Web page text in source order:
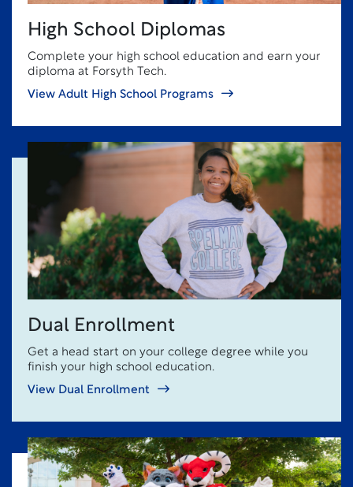
High School Diplomas
Complete your high school education and earn your
diploma at Forsyth Tech.
View Adult High School Programs
Dual Enrollment
Get a head start on your college degree while you
finish your high school education.
View Dual Enrollment